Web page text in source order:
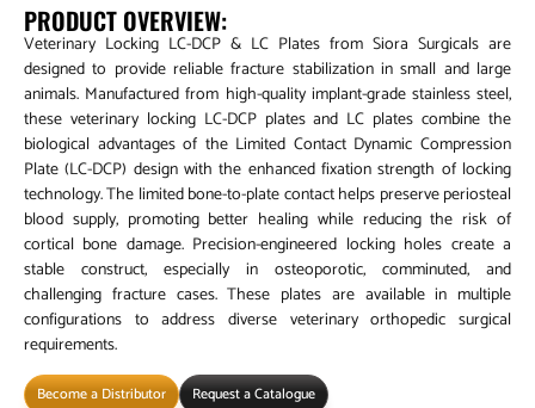
PRODUCT OVERVIEW:
Veterinary Locking LC-DCP & LC Plates from Siora Surgicals are
designed to provide reliable fracture stabilization in small and large
animals. Manufactured from high-quality implant-grade stainless steel,
these veterinary locking LC-DCP plates and LC plates combine the
biological advantages of the Limited Contact Dynamic Compression
Plate (LC-DCP) design with the enhanced fixation strength of locking
technology. The limited bone-to-plate contact helps preserve periosteal
blood supply, promoting better healing while reducing the risk of
cortical bone damage. Precision-engineered locking holes create a
stable construct, especially in osteoporotic, comminuted, and
challenging fracture cases. These plates are available in multiple
configurations to address diverse veterinary orthopedic surgical
requirements.
Become a Distributor Request a Catalogue